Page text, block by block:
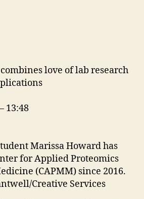
love of lab research
13:48
Marissa Howard has
for Applied Proteomics
(CAPMM) since 2016.
Creative Services